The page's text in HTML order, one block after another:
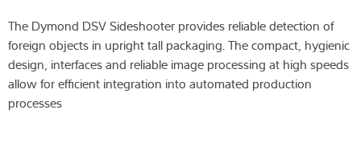
The Dymond DSV Sideshooter provides reliable detection of
foreign objects in upright tall packaging. The compact, hygienic
design, interfaces and reliable image processing at high speeds
allow for efficient integration into automated production
processes